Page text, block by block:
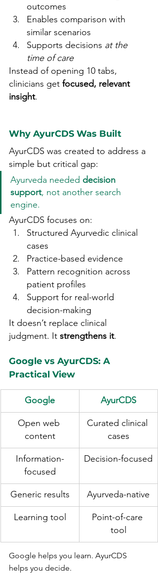
outcomes
Enables comparison with
similar scenarios
Supports decisions at the
time of care
Instead of opening 10 tabs,
clinicians get focused, relevant
insight.
Why AyurCDS Was Built
AyurCDS was created to address a
simple but critical gap:
Ayurveda needed decision
support, not another search
engine.
AyurCDS focuses on:
Structured Ayurvedic clinical
cases
Practice-based evidence
Pattern recognition across
patient profiles
Support for real-world
decision-making
It doesn’t replace clinical
judgment. It strengthens it.
Google vs AyurCDS: A
Practical View
Google AyurCDS
Open web
content
Curated clinical
cases
Information-
focused
Decision-focused
Generic results Ayurveda-native
Learning tool
Point-of-care
tool
Google helps you learn. AyurCDS
helps you decide.